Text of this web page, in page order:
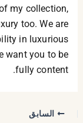
my collection,
too. We are
in luxurious
want you to be
fully content.
السابق